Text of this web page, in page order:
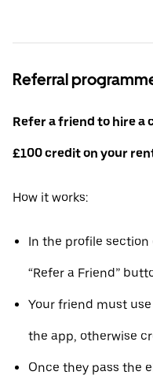
Referral
Refer a friend to hire a
£100 credit on your
How it works:
In the profile section
“Refer a Friend”
Your friend must
the app, otherwise
Once they pass the